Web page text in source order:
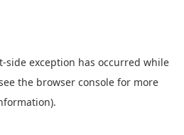
-side exception has occurred while
the browser console for more